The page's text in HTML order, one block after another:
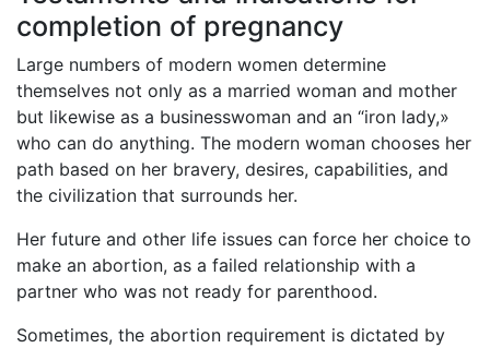
completion of pregnancy
Large numbers of modern women determine
themselves not only as a married woman and mother
but likewise as a businesswoman and an “iron lady,»
who can do anything. The modern woman chooses her
path based on her bravery, desires, capabilities, and
the civilization that surrounds her.
Her future and other life issues can force her choice to
make an abortion, as a failed relationship with a
partner who was not ready for parenthood.
Sometimes, the abortion requirement is dictated by